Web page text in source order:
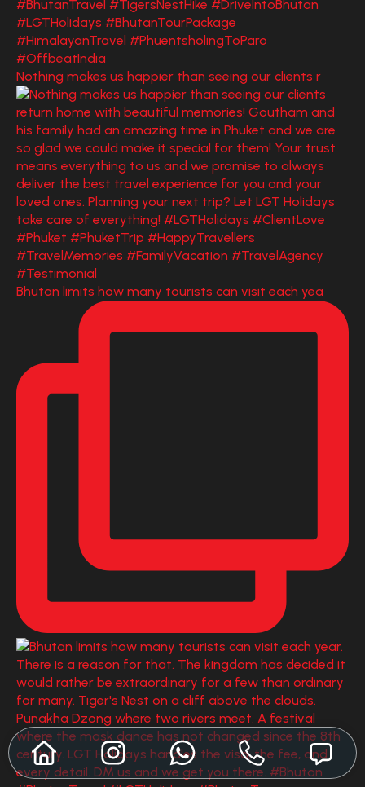
Nothing makes us happier than seeing our clients r
Bhutan limits how many tourists can visit each yea